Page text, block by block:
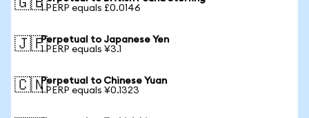
🇬🇧1 PERP equals £0.0146
🇯🇵Perpetual to Japanese Yen
1 PERP equals ¥3.1
🇨🇳Perpetual to Chinese Yuan
1 PERP equals ¥0.1323